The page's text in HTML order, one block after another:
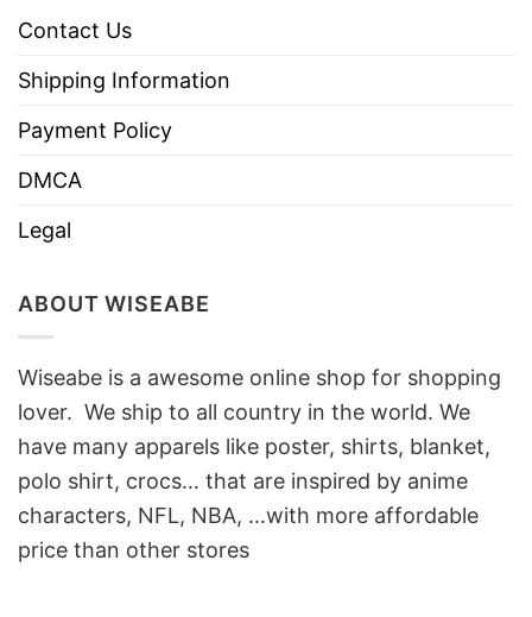
Contact Us
Shipping Information
Payment Policy
DMCA
Legal
ABOUT WISEABE
Wiseabe is a awesome online shop for shopping
lover. We ship to all country in the world. We
have many apparels like poster, shirts, blanket,
polo shirt, crocs… that are inspired by anime
characters, NFL, NBA, …with more affordable
price than other stores